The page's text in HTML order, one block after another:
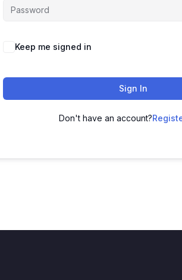
Keep me signed in
Sign In
Don't have an account?